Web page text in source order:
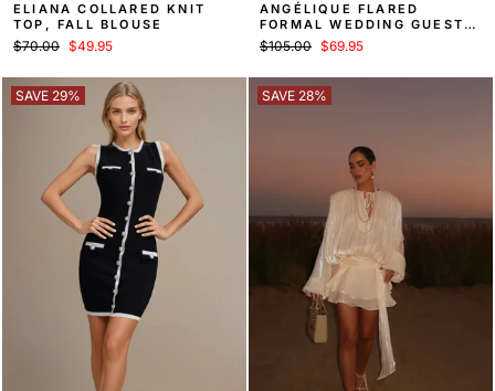
ELIANA COLLARED KNIT
TOP, FALL BLOUSE
Regular
$70.00 Sale
$49.95
ANGÉLIQUE FLARED
FORMAL WEDDING GUEST
MAXI DRESS
Regular
$105.00 Sale
$69.95
SAVE 29% SAVE 28%